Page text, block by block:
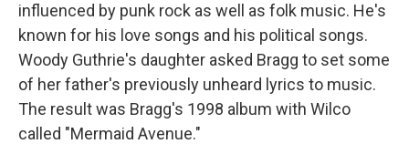
influenced by punk rock as well as folk music. He's
known for his love songs and his political songs.
Woody Guthrie's daughter asked Bragg to set some
of her father's previously unheard lyrics to music.
The result was Bragg's 1998 album with Wilco
called "Mermaid Avenue."